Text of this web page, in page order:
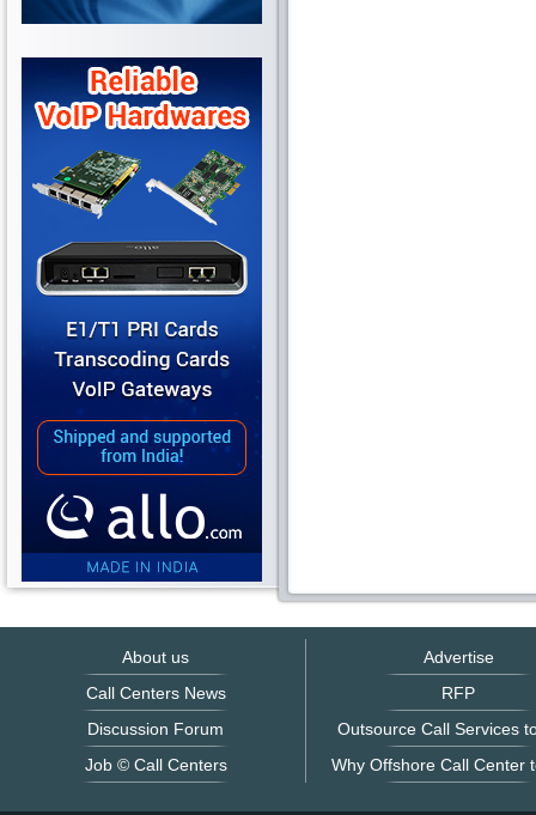
About us
Call Centers News
Discussion Forum
Job © Call Centers
Advertise
RFP
Outsource Call Services
Why Offshore Call Center